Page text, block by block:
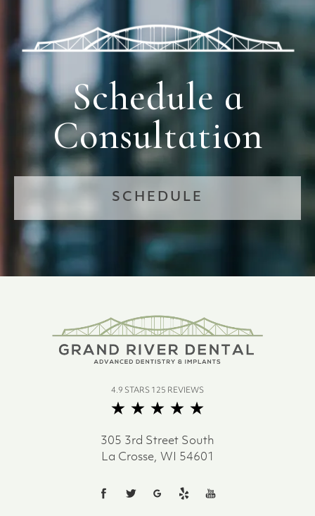
Schedule a
Consultation
SCHEDULE
4.9 STARS 125 REVIEWS
305 3rd Street South
La Crosse, WI 54601